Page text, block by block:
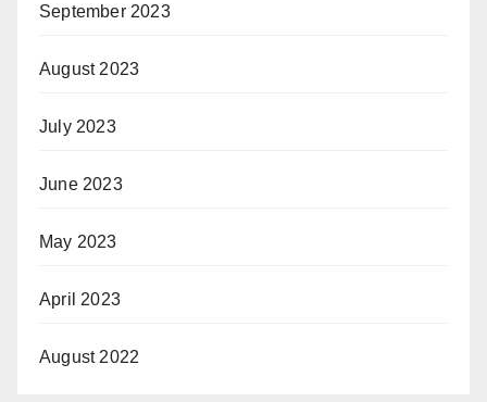
September 2023
August 2023
July 2023
June 2023
May 2023
April 2023
August 2022